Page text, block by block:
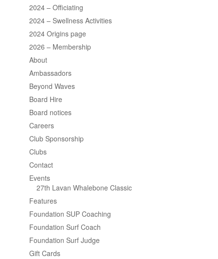
2024 – Officiating
2024 – Swellness Activities
2024 Origins page
2026 – Membership
About
Ambassadors
Beyond Waves
Board Hire
Board notices
Careers
Club Sponsorship
Clubs
Contact
Events
27th Lavan Whalebone Classic
Features
Foundation SUP Coaching
Foundation Surf Coach
Foundation Surf Judge
Gift Cards